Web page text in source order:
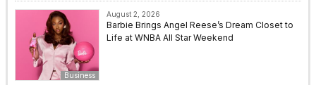
Business
August 2, 2026
Barbie Brings Angel Reese’s Dream Closet to
Life at WNBA All Star Weekend